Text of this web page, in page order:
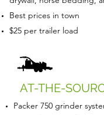
Best prices in town
$25 per trailer load
AT-THE-
Packer 750 grinder